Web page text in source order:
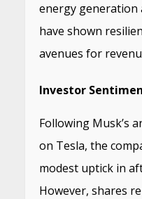
energy generation
have shown
avenues for
Investor
Following Musk’s
on Tesla, the
modest uptick in
However, shares